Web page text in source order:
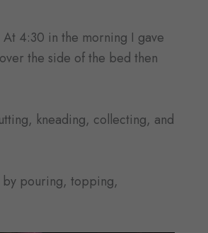
4:30 in the morning I gave
the side of the bed then
kneading, collecting, and
by pouring, topping,